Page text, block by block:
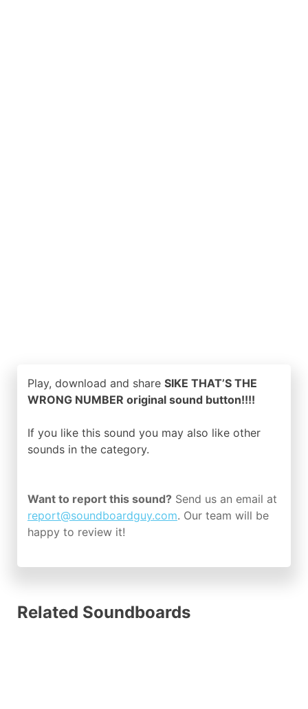
Play, download and share SIKE THAT’S THE
WRONG NUMBER original sound button!!!!
If you like this sound you may also like other
sounds in the category.
Want to report this sound? Send us an email at
report@soundboardguy.com. Our team will be
happy to review it!
Related Soundboards